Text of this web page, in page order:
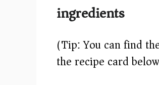
ingredients
(Tip: You can find
the recipe card